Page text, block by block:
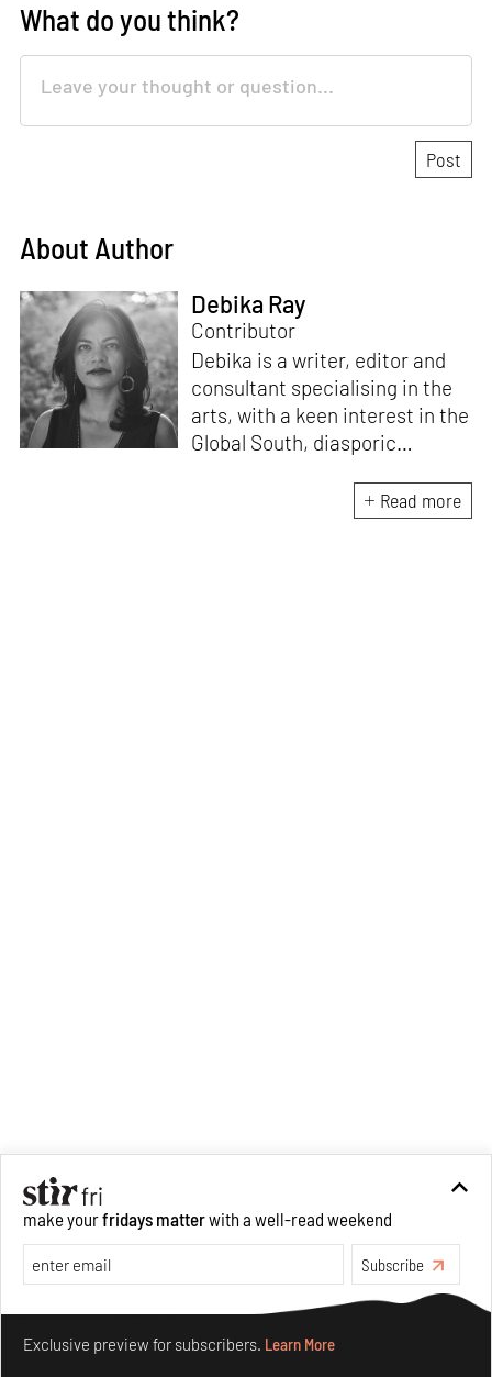
What do you think?
About Author
Debika Ray
Contributor
Debika is a writer, editor and
consultant specialising in the
arts, with a keen interest in the
Global South, diasporic
material culture. Currently, she
is the Programme Director of
Read more
make yourfridays matterwith a well-read weekend
Subscribe
Exclusive preview for subscribers. Learn More
Make your fridays matter.Learn More